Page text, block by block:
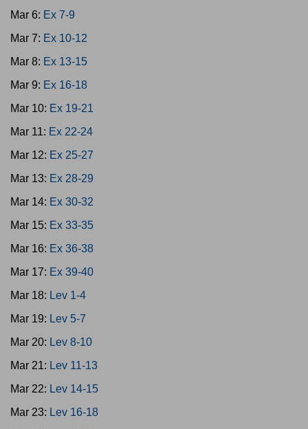
Mar 6: Ex 7-9
Mar 7: Ex 10-12
Mar 8: Ex 13-15
Mar 9: Ex 16-18
Mar 10: Ex 19-21
Mar 11: Ex 22-24
Mar 12: Ex 25-27
Mar 13: Ex 28-29
Mar 14: Ex 30-32
Mar 15: Ex 33-35
Mar 16: Ex 36-38
Mar 17: Ex 39-40
Mar 18: Lev 1-4
Mar 19: Lev 5-7
Mar 20: Lev 8-10
Mar 21: Lev 11-13
Mar 22: Lev 14-15
Mar 23: Lev 16-18